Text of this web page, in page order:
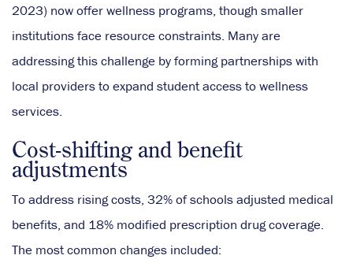
2023) now offer wellness programs, though smaller
institutions face resource constraints. Many are
addressing this challenge by forming partnerships with
local providers to expand student access to wellness
services.
Cost-shifting and benefit
adjustments
To address rising costs, 32% of schools adjusted medical
benefits, and 18% modified prescription drug coverage.
The most common changes included: